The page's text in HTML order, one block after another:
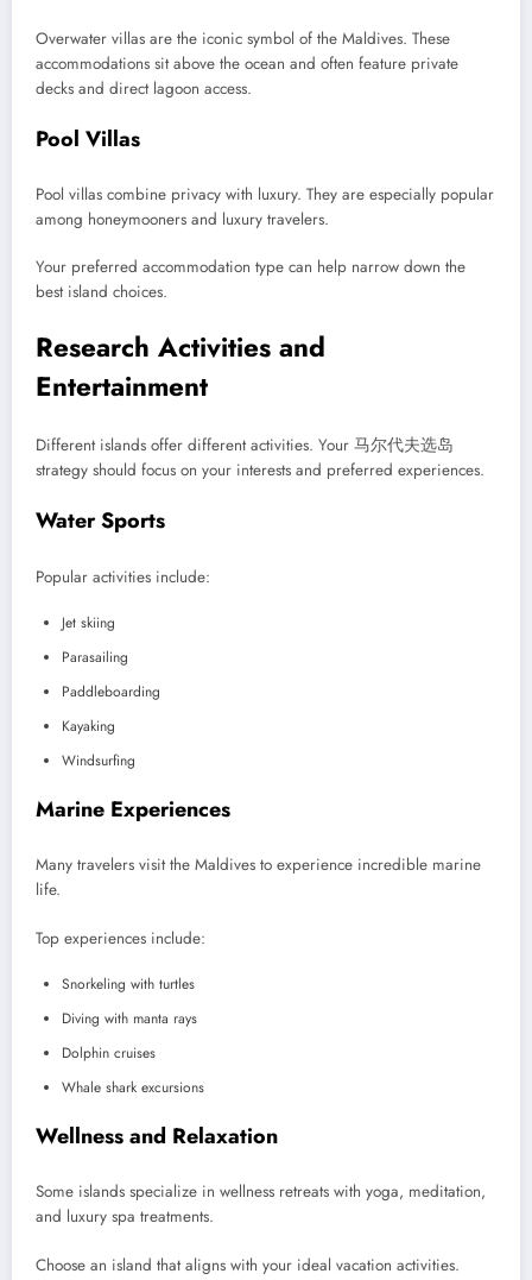
Overwater villas are the iconic symbol of the Maldives. These
accommodations sit above the ocean and often feature private
decks and direct lagoon access.
Pool Villas
Pool villas combine privacy with luxury. They are especially popular
among honeymooners and luxury travelers.
Your preferred accommodation type can help narrow down the
best island choices.
Research Activities and
Entertainment
Different islands offer different activities. Your 马尔代夫选岛
strategy should focus on your interests and preferred experiences.
Water Sports
Popular activities include:
Jet skiing
Parasailing
Paddleboarding
Kayaking
Windsurfing
Marine Experiences
Many travelers visit the Maldives to experience incredible marine
life.
Top experiences include:
Snorkeling with turtles
Diving with manta rays
Dolphin cruises
Whale shark excursions
Wellness and Relaxation
Some islands specialize in wellness retreats with yoga, meditation,
and luxury spa treatments.
Choose an island that aligns with your ideal vacation activities.